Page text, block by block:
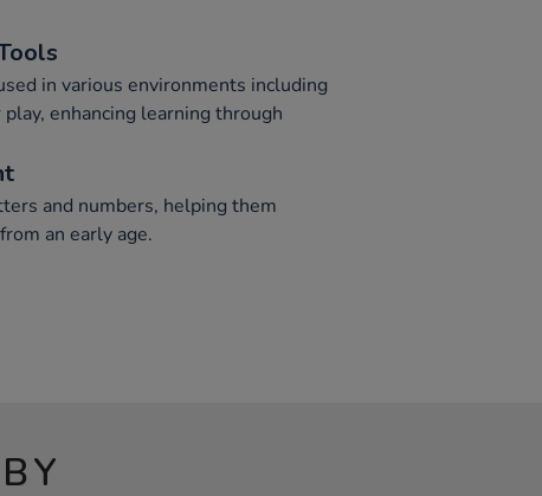
in various environments including
enhancing learning through
and numbers, helping them
an early age.